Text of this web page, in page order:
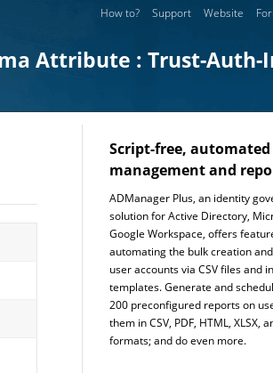
How to? Support Website
Attribute : Trust-Auth-
Script-free, automated
management and
ADManager Plus, an identity
solution for Active Directory,
Google Workspace, offers
automating the bulk creation
user accounts via CSV files and
templates. Generate and
200 preconfigured reports on
them in CSV, PDF, HTML, XLSX,
formats; and do even more.